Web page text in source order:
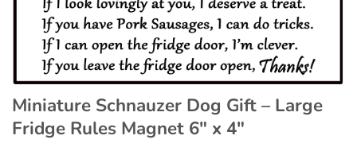
Miniature Schnauzer Dog Gift – Large
Fridge Rules Magnet 6″ x 4″